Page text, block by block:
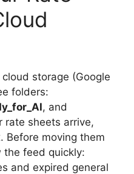
storage (Google
folders:
, and
rate sheets arrive,
Before moving them
the feed quickly:
and expired general